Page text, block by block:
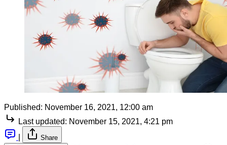
Published: November 16, 2021, 12:00 am
Last updated: November 15, 2021, 4:21 pm
Share